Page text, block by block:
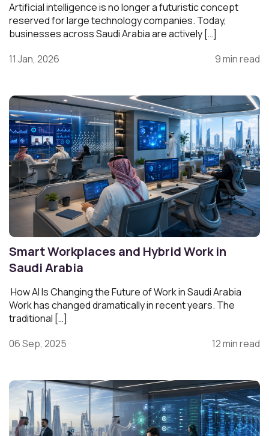
Artificial intelligence is no longer a futuristic concept
reserved for large technology companies. Today,
businesses across Saudi Arabia are actively […]
11 Jan, 2026
9 min read
Smart Workplaces and Hybrid Work in
Saudi Arabia
How AI Is Changing the Future of Work in Saudi Arabia
Work has changed dramatically in recent years. The
traditional […]
06 Sep, 2025
12 min read